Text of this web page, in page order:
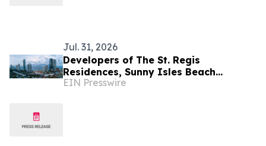
Jul. 31, 2026
Developers of The St. Regis
Residences, Sunny Isles Beach
Complete Foundation Pour as South
EIN Presswire